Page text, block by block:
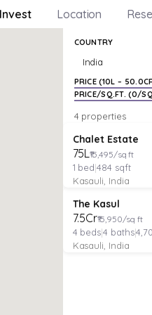
Invest Location
COUNTRY
India
PRICE (₹10L –
PRICE/SQ.FT. (₹0/
4 properties
Chalet Estate
₹75L₹15,495/sq ft
1 bed|484 sqft
Kasauli, India
The Kasul
₹7.5Cr₹15,950/sq ft
4 beds|4 baths|
Kasauli, India